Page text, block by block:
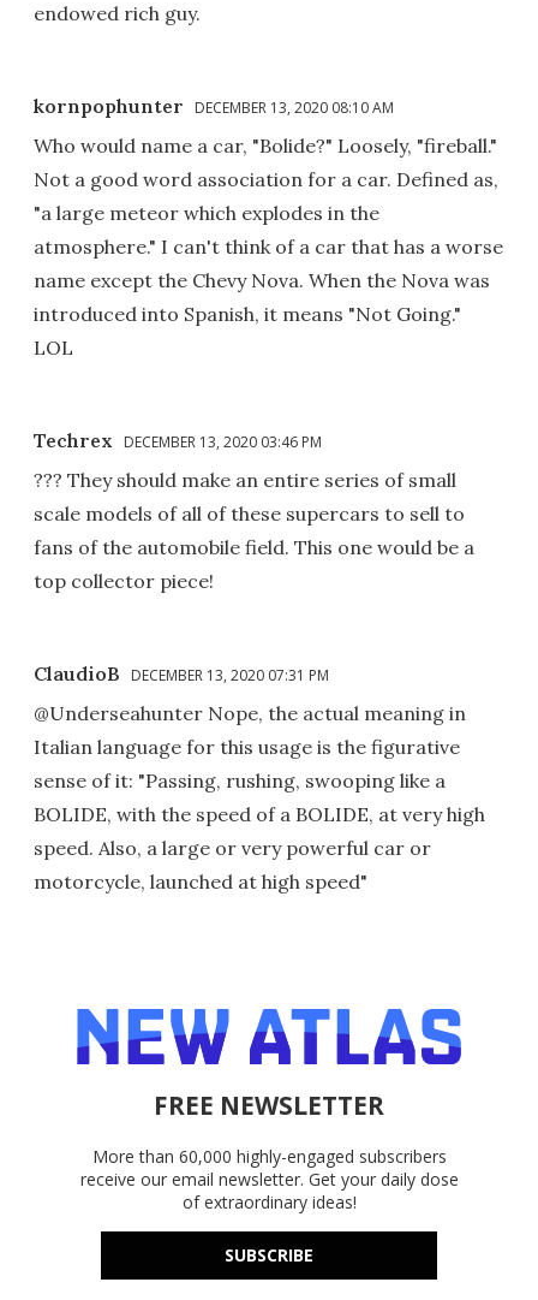
endowed rich guy.
kornpophunter DECEMBER 13, 2020 08:10 AM
Who would name a car, "Bolide?" Loosely, "fireball."
Not a good word association for a car. Defined as,
"a large meteor which explodes in the
atmosphere." I can't think of a car that has a worse
name except the Chevy Nova. When the Nova was
introduced into Spanish, it means "Not Going."
LOL
Techrex DECEMBER 13, 2020 03:46 PM
??? They should make an entire series of small
scale models of all of these supercars to sell to
fans of the automobile field. This one would be a
top collector piece!
ClaudioB DECEMBER 13, 2020 07:31 PM
@Underseahunter Nope, the actual meaning in
Italian language for this usage is the figurative
sense of it: "Passing, rushing, swooping like a
BOLIDE, with the speed of a BOLIDE, at very high
speed. Also, a large or very powerful car or
motorcycle, launched at high speed"
FREE NEWSLETTER
More than 60,000 highly-engaged subscribers
receive our email newsletter. Get your daily dose
of extraordinary ideas!
SUBSCRIBE